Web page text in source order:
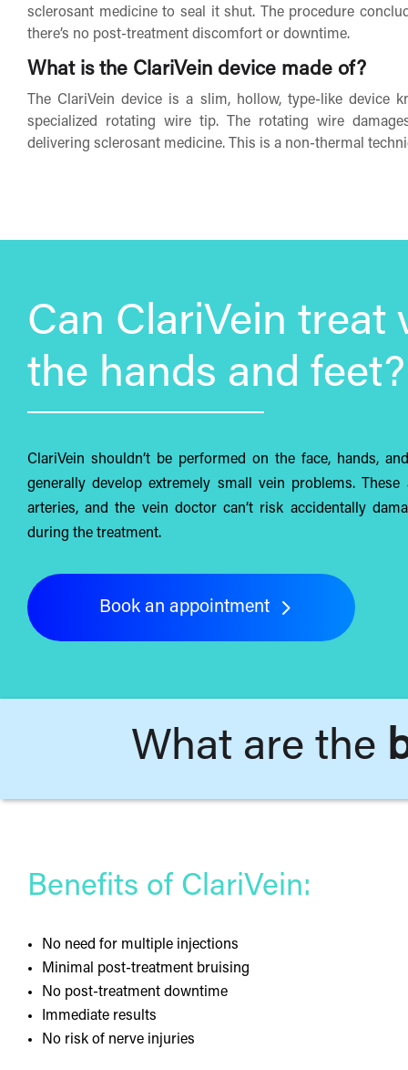
sclerosant medicine to seal it shut. The procedure
there’s no post-treatment discomfort or downtime.
What is the ClariVein device made of?
The ClariVein device is a slim, hollow, type-like device
specialized rotating wire tip. The rotating wire
delivering sclerosant medicine. This is a non-thermal
Can ClariVein treat
the hands and feet?
ClariVein shouldn’t be performed on the face, hands,
generally develop extremely small vein problems.
arteries, and the vein doctor can’t risk accidentally
during the treatment.
Book an appointment
What are the
Benefits of ClariVein:
No need for multiple injections
Minimal post-treatment bruising
No post-treatment downtime
Immediate results
No risk of nerve injuries